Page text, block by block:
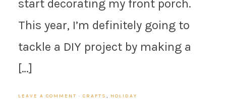
start decorating my front porch.
This year, I’m definitely going to
tackle a DIY project by making a
[…]
LEAVE A COMMENT · CRAFTS , HOLIDAY